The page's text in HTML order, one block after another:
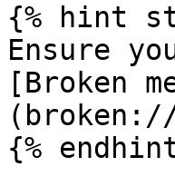
{% hint
Ensure
[Broken
(broken://
{%